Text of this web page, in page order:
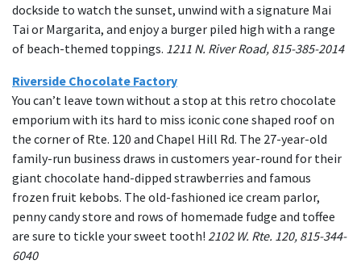
dockside to watch the sunset, unwind with a signature Mai
Tai or Margarita, and enjoy a burger piled high with a range
of beach-themed toppings. 1211 N. River Road, 815-385-2014
Riverside Chocolate Factory
You can’t leave town without a stop at this retro chocolate
emporium with its hard to miss iconic cone shaped roof on
the corner of Rte. 120 and Chapel Hill Rd. The 27-year-old
family-run business draws in customers year-round for their
giant chocolate hand-dipped strawberries and famous
frozen fruit kebobs. The old-fashioned ice cream parlor,
penny candy store and rows of homemade fudge and toffee
are sure to tickle your sweet tooth! 2102 W. Rte. 120, 815-344-
6040